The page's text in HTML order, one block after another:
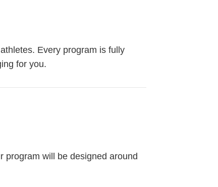
Every program is fully
for you.
program will be designed around